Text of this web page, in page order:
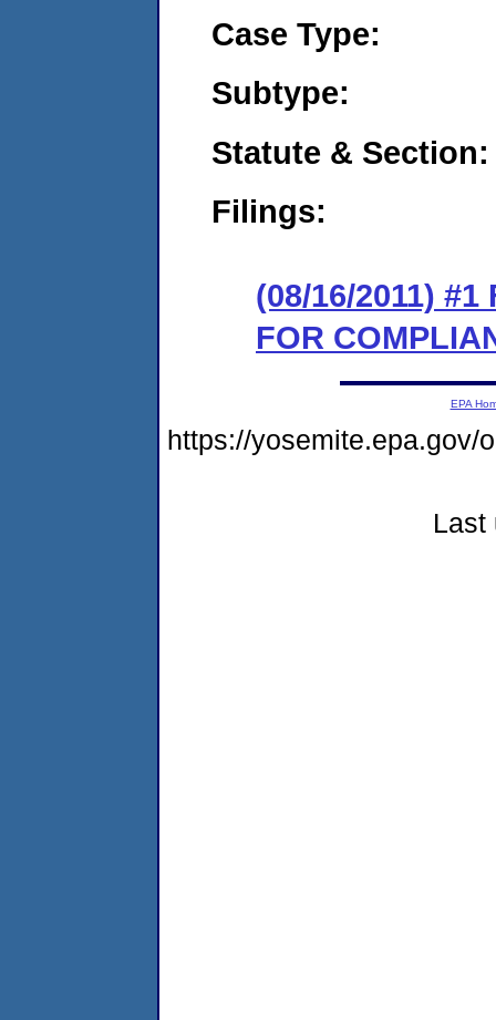
Case Type:
Subtype:
Statute & Section:
Filings:
(08/16/2011) #1
FOR
EPA
https://yosemite.epa.gov/
Last